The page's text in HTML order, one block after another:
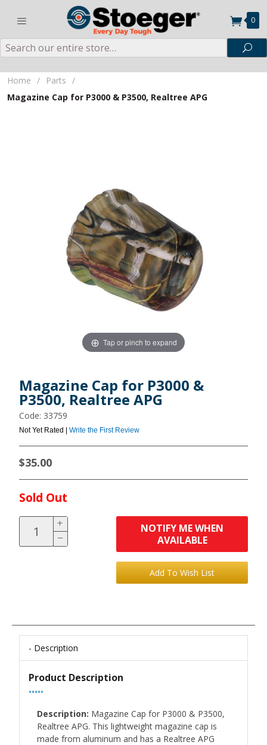
0
Search
Home / Parts /
Magazine Cap for P3000 & P3500, Realtree APG
Tap or pinch to expand
Magazine Cap for P3000 &
P3500, Realtree APG
Code: 33759
Not Yet Rated | Write the First Review
$35.00
Sold Out
NOTIFY ME WHEN
AVAILABLE
Description
Product Description
•••••
Description: Magazine Cap for P3000 & P3500,
Realtree APG. This lightweight magazine cap is
made from aluminum and has a Realtree APG